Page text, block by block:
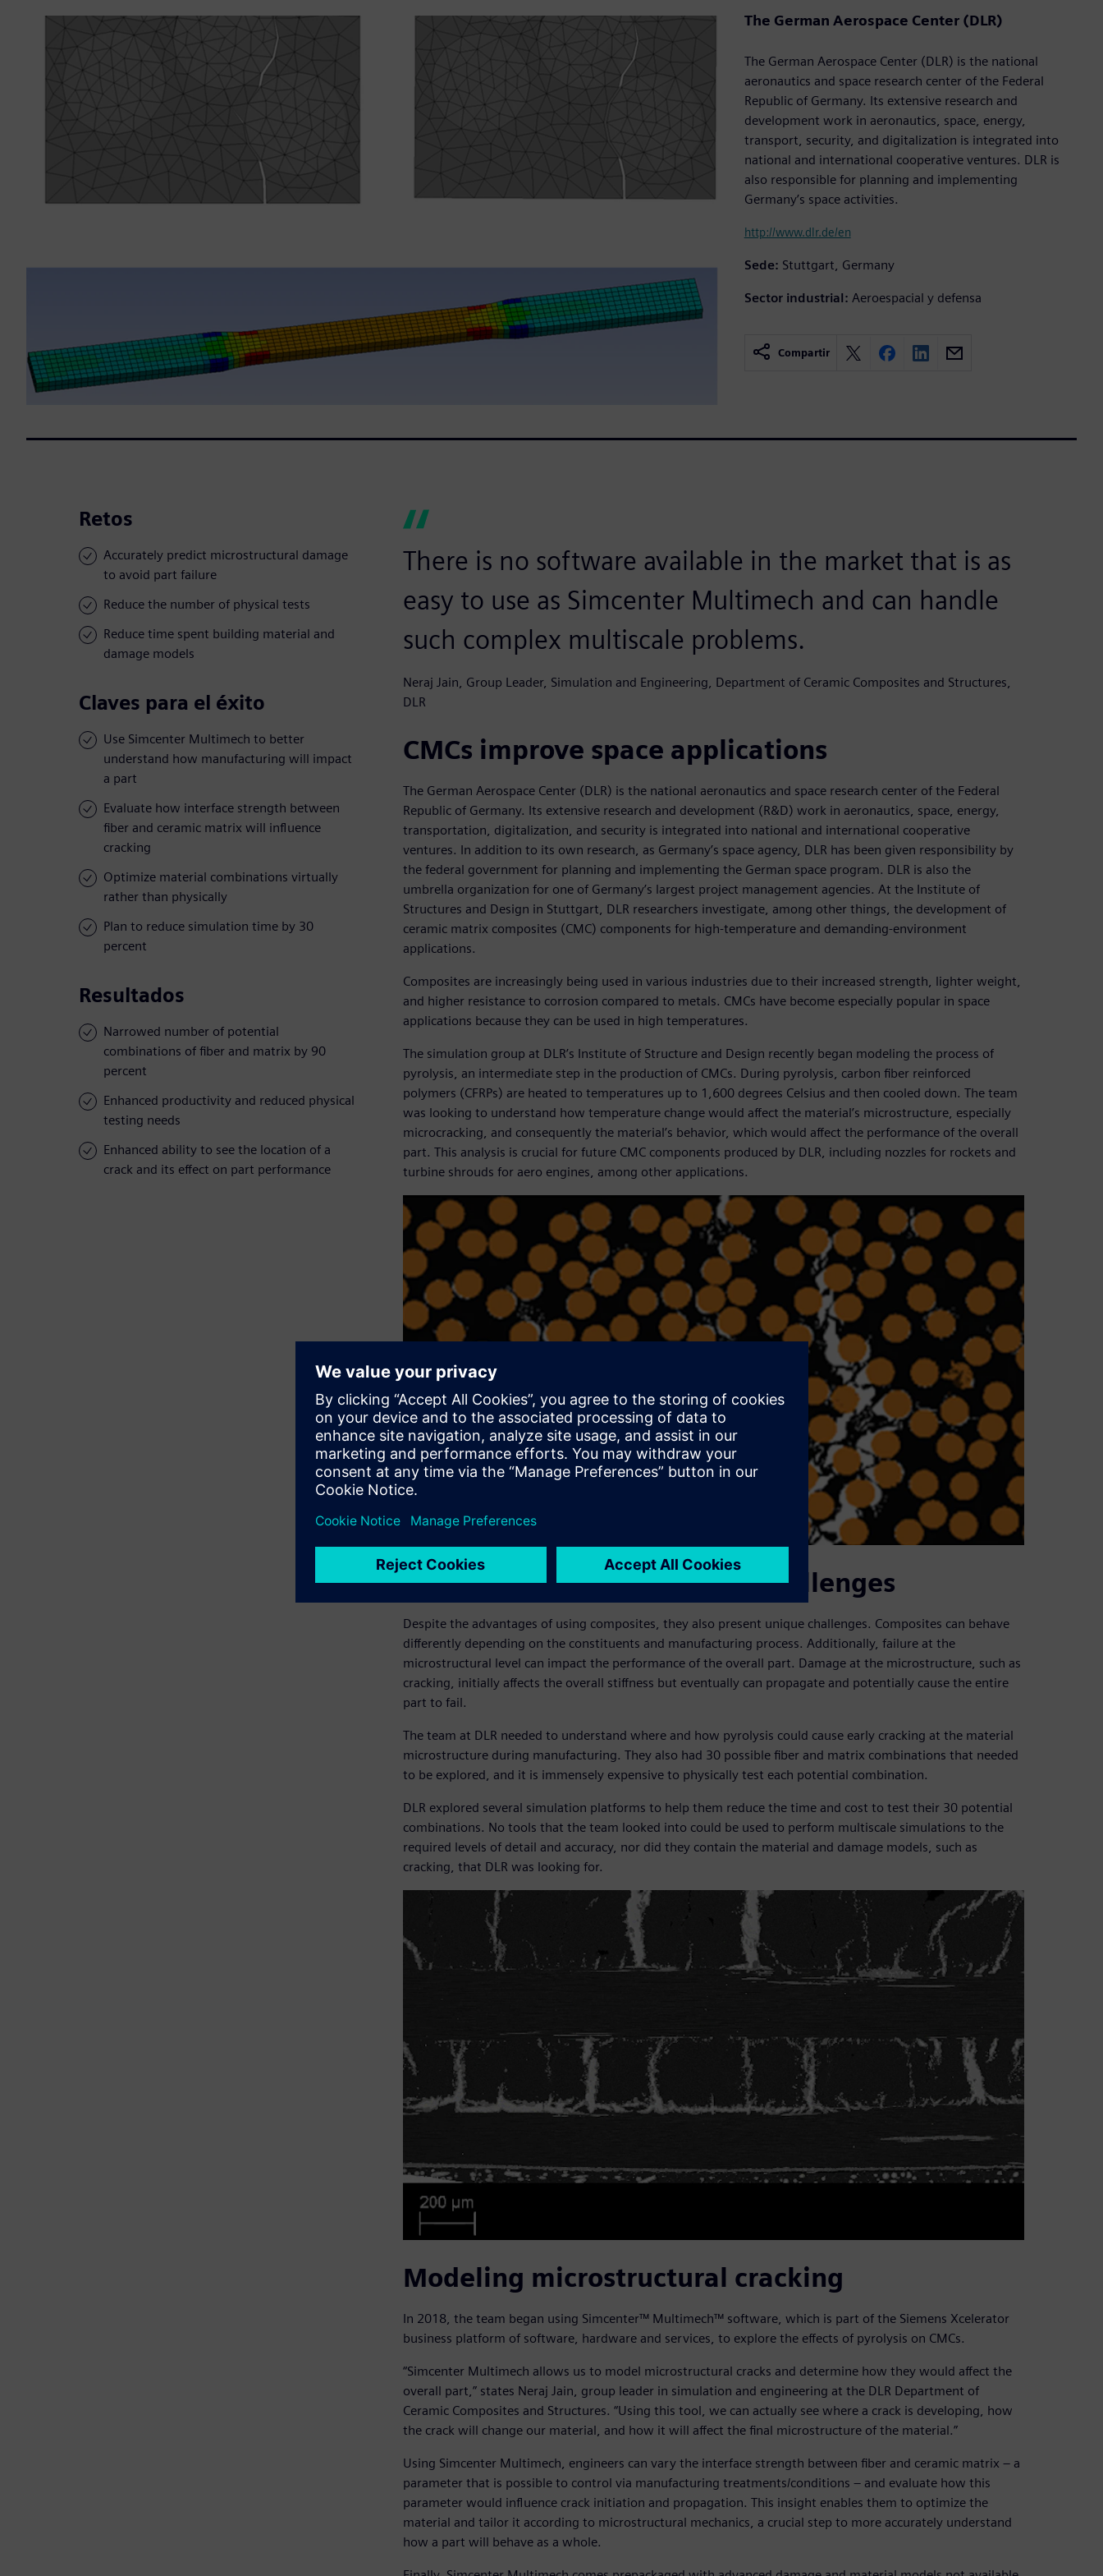
The German Aerospace Center (DLR)
The German Aerospace Center (DLR) is the national
aeronautics and space research center of the Federal
Republic of Germany. Its extensive research and
development work in aeronautics, space, energy,
transport, security, and digitalization is integrated into
national and international cooperative ventures. DLR is
also responsible for planning and implementing
Germany’s space activities.
http://www.dlr.de/en
Sede: Stuttgart, Germany
Sector industrial: Aeroespacial y defensa
Compartir
Retos
Accurately predict microstructural damage
to avoid part failure
Reduce the number of physical tests
Reduce time spent building material and
damage models
Claves para el éxito
Use Simcenter Multimech to better
understand how manufacturing will impact
a part
Evaluate how interface strength between
fiber and ceramic matrix will influence
cracking
Optimize material combinations virtually
rather than physically
Plan to reduce simulation time by 30
percent
Resultados
Narrowed number of potential
combinations of fiber and matrix by 90
percent
Enhanced productivity and reduced physical
testing needs
Enhanced ability to see the location of a
crack and its effect on part performance
There is no software available in the market that is as
easy to use as Simcenter Multimech and can handle
such complex multiscale problems.
Neraj Jain, Group Leader, Simulation and Engineering, Department of Ceramic Composites and Structures,
DLR
CMCs improve space applications
The German Aerospace Center (DLR) is the national aeronautics and space research center of the Federal
Republic of Germany. Its extensive research and development (R&D) work in aeronautics, space, energy,
transportation, digitalization, and security is integrated into national and international cooperative
ventures. In addition to its own research, as Germany’s space agency, DLR has been given responsibility by
the federal government for planning and implementing the German space program. DLR is also the
umbrella organization for one of Germany’s largest project management agencies. At the Institute of
Structures and Design in Stuttgart, DLR researchers investigate, among other things, the development of
ceramic matrix composites (CMC) components for high-temperature and demanding-environment
applications.
Composites are increasingly being used in various industries due to their increased strength, lighter weight,
and higher resistance to corrosion compared to metals. CMCs have become especially popular in space
applications because they can be used in high temperatures.
The simulation group at DLR’s Institute of Structure and Design recently began modeling the process of
pyrolysis, an intermediate step in the production of CMCs. During pyrolysis, carbon fiber reinforced
polymers (CFRPs) are heated to temperatures up to 1,600 degrees Celsius and then cooled down. The team
was looking to understand how temperature change would affect the material’s microstructure, especially
microcracking, and consequently the material’s behavior, which would affect the performance of the overall
part. This analysis is crucial for future CMC components produced by DLR, including nozzles for rockets and
turbine shrouds for aero engines, among other applications.
Composites present unique challenges
Despite the advantages of using composites, they also present unique challenges. Composites can behave
differently depending on the constituents and manufacturing process. Additionally, failure at the
microstructural level can impact the performance of the overall part. Damage at the microstructure, such as
cracking, initially affects the overall stiffness but eventually can propagate and potentially cause the entire
part to fail.
The team at DLR needed to understand where and how pyrolysis could cause early cracking at the material
microstructure during manufacturing. They also had 30 possible fiber and matrix combinations that needed
to be explored, and it is immensely expensive to physically test each potential combination.
DLR explored several simulation platforms to help them reduce the time and cost to test their 30 potential
combinations. No tools that the team looked into could be used to perform multiscale simulations to the
required levels of detail and accuracy, nor did they contain the material and damage models, such as
cracking, that DLR was looking for.
Modeling microstructural cracking
In 2018, the team began using Simcenter™ Multimech™ software, which is part of the Siemens Xcelerator
business platform of software, hardware and services, to explore the effects of pyrolysis on CMCs.
“Simcenter Multimech allows us to model microstructural cracks and determine how they would affect the
overall part,” states Neraj Jain, group leader in simulation and engineering at the DLR Department of
Ceramic Composites and Structures. “Using this tool, we can actually see where a crack is developing, how
the crack will change our material, and how it will affect the final microstructure of the material.”
Using Simcenter Multimech, engineers can vary the interface strength between fiber and ceramic matrix – a
parameter that is possible to control via manufacturing treatments/conditions – and evaluate how this
parameter would influence crack initiation and propagation. This insight enables them to optimize the
material and tailor it according to microstructural mechanics, a crucial step to more accurately understand
how a part will behave as a whole.